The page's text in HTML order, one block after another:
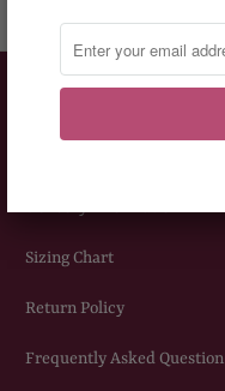
CUSTOMERS SERVICE
Sizing Chart
Return Policy
Frequently Asked Question